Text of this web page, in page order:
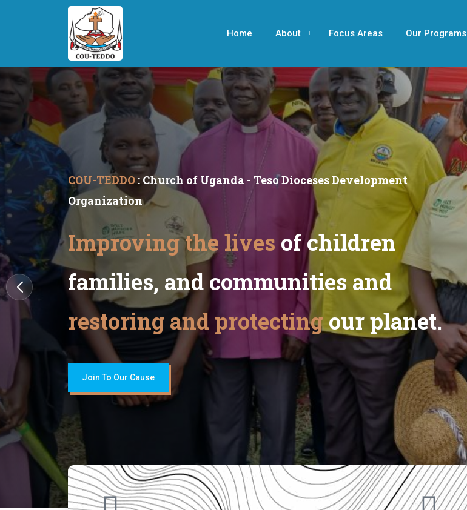
Home About Focus Areas Our Programs
COU-TEDDO: Church of Uganda - Teso Dioceses Development
Organization
Improving the lives of children
families, and communities and
restoring and protectingour planet.
Join To Our Cause